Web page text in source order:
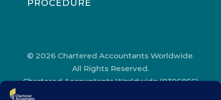
PROCEDURE
© 2026 Chartered Accountants Worldwide.
All Rights Reserved.
Chartered Accountants Worldwide (9396856)